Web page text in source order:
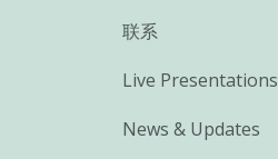
联系
Live Presentations
News & Updates